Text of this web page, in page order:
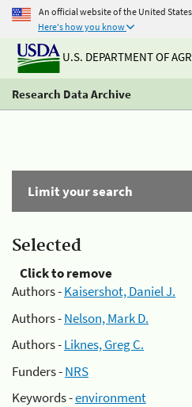
An official website of the United
Here's how you know
U.S. DEPARTMENT OF
Research Data Archive
Limit your search
Selected
Click to remove
Authors -Kaisershot, Daniel J.
Authors -Nelson, Mark D.
Authors -Liknes, Greg C.
Funders -NRS
Keywords -environment